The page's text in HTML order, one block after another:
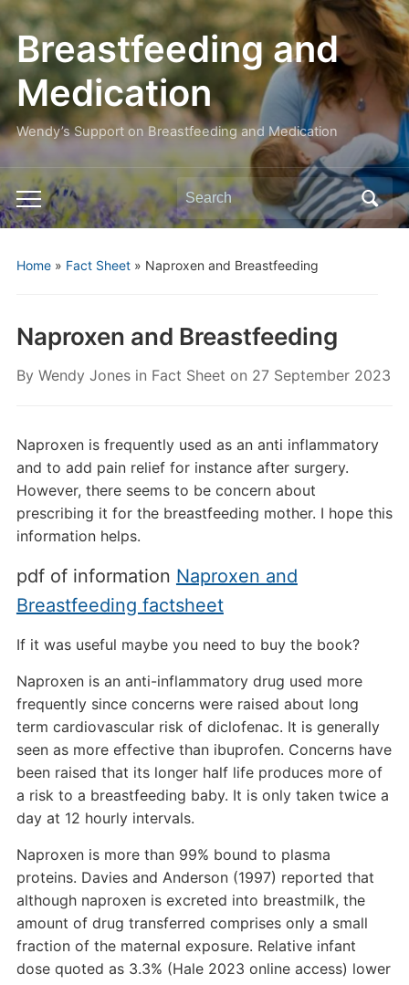
Breastfeeding and
Medication
Wendy’s Support on Breastfeeding and Medication
Toggle
mobile
Search
for:
Home» Fact Sheet» Naproxen and Breastfeeding
Naproxen and Breastfeeding
By Wendy Jones in Fact Sheet on 27 September 2023
Naproxen is frequently used as an anti inflammatory
and to add pain relief for instance after surgery.
However, there seems to be concern about
prescribing it for the breastfeeding mother. I hope this
information helps.
pdf of information Naproxen and
Breastfeeding factsheet
If it was useful maybe you need to buy the book?
Naproxen is an anti-inflammatory drug used more
frequently since concerns were raised about long
term cardiovascular risk of diclofenac. It is generally
seen as more effective than ibuprofen. Concerns have
been raised that its longer half life produces more of
a risk to a breastfeeding baby. It is only taken twice a
day at 12 hourly intervals.
Naproxen is more than 99% bound to plasma
proteins. Davies and Anderson (1997) reported that
although naproxen is excreted into breastmilk, the
amount of drug transferred comprises only a small
fraction of the maternal exposure. Relative infant
dose quoted as 3.3% (Hale 2023 online access) lower